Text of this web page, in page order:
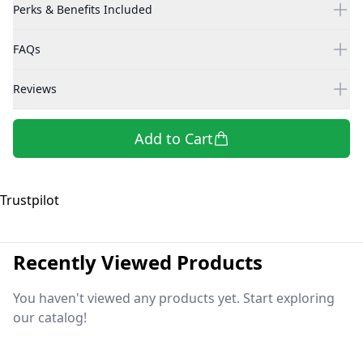
Perks & Benefits Included
FAQs
Reviews
Add to Cart
Trustpilot
Recently Viewed Products
You haven't viewed any products yet. Start exploring
our catalog!